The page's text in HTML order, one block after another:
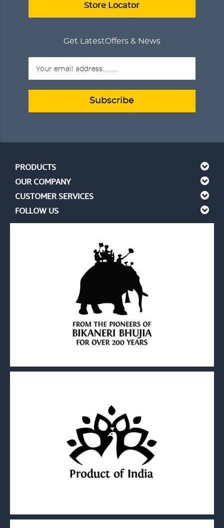
Store Locator
Get LatestOffers & News
Subscribe
PRODUCTS
OUR COMPANY
CUSTOMER SERVICES
FOLLOW US